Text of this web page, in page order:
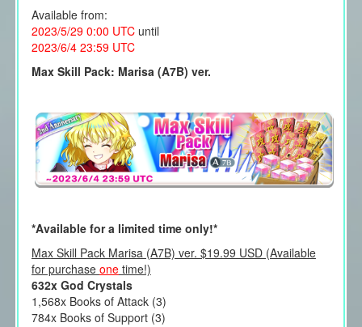
Available from:
2023/5/29 0:00 UTCuntil
2023/6/4 23:59 UTC
Max Skill Pack: Marisa (A7B) ver.
*Available for a limited time only!*
Max Skill Pack Marisa (A7B) ver. $19.99 USD (Available
for purchase onetime!)
632x God Crystals
1,568x Books of Attack (3)
784x Books of Support (3)